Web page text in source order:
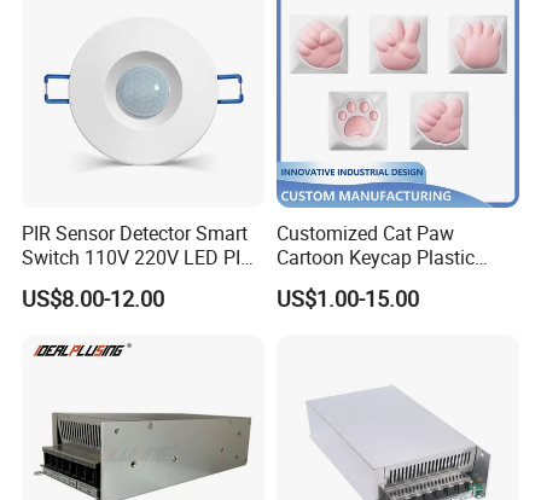
PIR Sensor Detector Smart
Switch 110V 220V LED PIR
Infrared Motion Sensor
Light Switch Mini Power
Delay
US$8.00-12.00
Customized Cat Paw
Cartoon Keycap Plastic
Metal CNC Rapid Prototype
Service 3D Printing Injection
US$1.00-15.00